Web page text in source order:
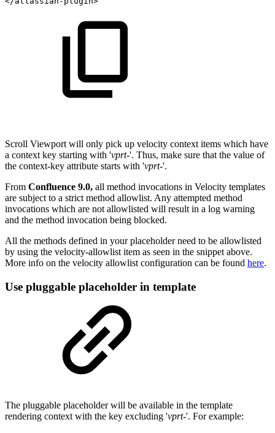
Scroll Viewport will only pick up velocity context items which have
a context key starting with 'vprt-'. Thus, make sure that the value of
the context-key attribute starts with 'vprt-'.
From Confluence 9.0, all method invocations in Velocity templates
are subject to a strict method allowlist. Any attempted method
invocations which are not allowlisted will result in a log warning
and the method invocation being blocked.
All the methods defined in your placeholder need to be allowlisted
by using the velocity-allowlist item as seen in the snippet above.
More info on the velocity allowlist configuration can be found here.
Use pluggable placeholder in template
The pluggable placeholder will be available in the template
rendering context with the key excluding 'vprt-'. For example: